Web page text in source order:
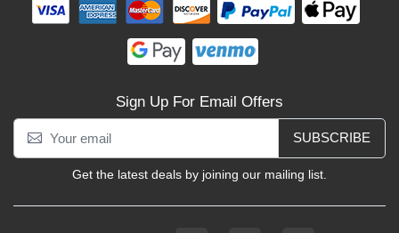
Sign Up For Email Offers
SUBSCRIBE
Get the latest deals by joining our mailing list.